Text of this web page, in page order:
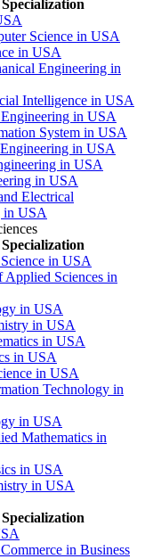
Science in USA
in USA
Engineering in
Intelligence in USA
in USA
System in USA
in USA
in USA
in USA
Electrical
in USA
in USA
Applied Sciences in
in USA
in USA
in USA
in USA
in USA
Technology in
in USA
Mathematics in
in USA
in USA
in Business